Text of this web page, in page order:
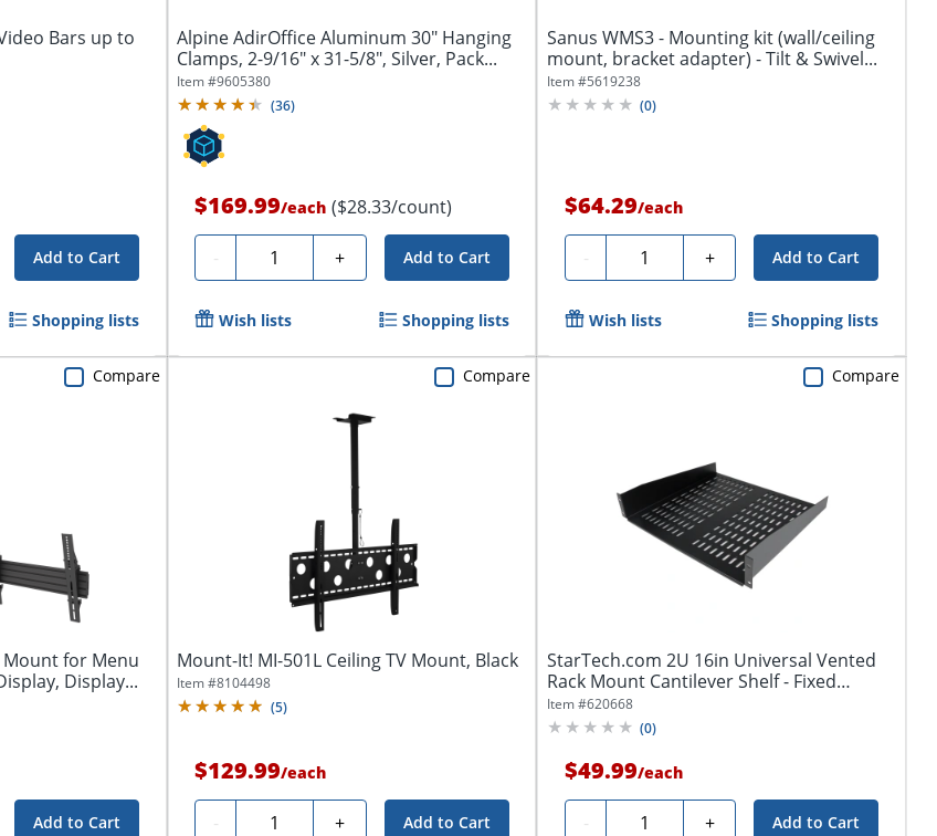
Bars up to
Add to Cart
Shopping lists
Alpine AdirOffice Aluminum 30" Hanging
Clamps, 2-9/16" x 31-5/8", Silver, Pack...
Item #9605380
(36)
$169.99/each ($28.33/count)
- Quantity + Add to Cart
Wish lists Shopping lists
Sanus WMS3 - Mounting kit (wall/ceiling
mount, bracket adapter) - Tilt & Swivel...
Item #5619238
(0)
$64.29/each
- Quantity + Add to Cart
Wish lists Shopping lists
Mount for Menu
Display...
Add to Cart
Compare
Mount-It! MI-501L Ceiling TV Mount, Black
Item #8104498
(5)
$129.99/each
- Quantity + Add to Cart
Compare
StarTech.com 2U 16in Universal Vented
Rack Mount Cantilever Shelf - Fixed
Server...
Item #620668
(0)
$49.99/each
- Quantity + Add to Cart
Compare